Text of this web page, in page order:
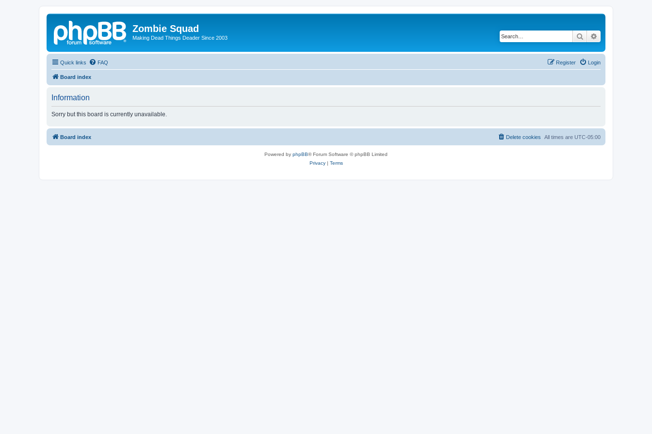
Zombie Squad
Making Dead Things Deader Since 2003 Search
Quick links FAQ Login
Register
Board index
Information
Sorry but this board is currently unavailable.
Board index All times are UTC-05:00
Delete cookies
Powered by phpBB® Forum Software © phpBB Limited
Privacy| Terms